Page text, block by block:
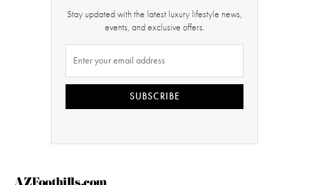
Stay updated with the latest luxury lifestyle news,
events, and exclusive offers.
SUBSCRIBE